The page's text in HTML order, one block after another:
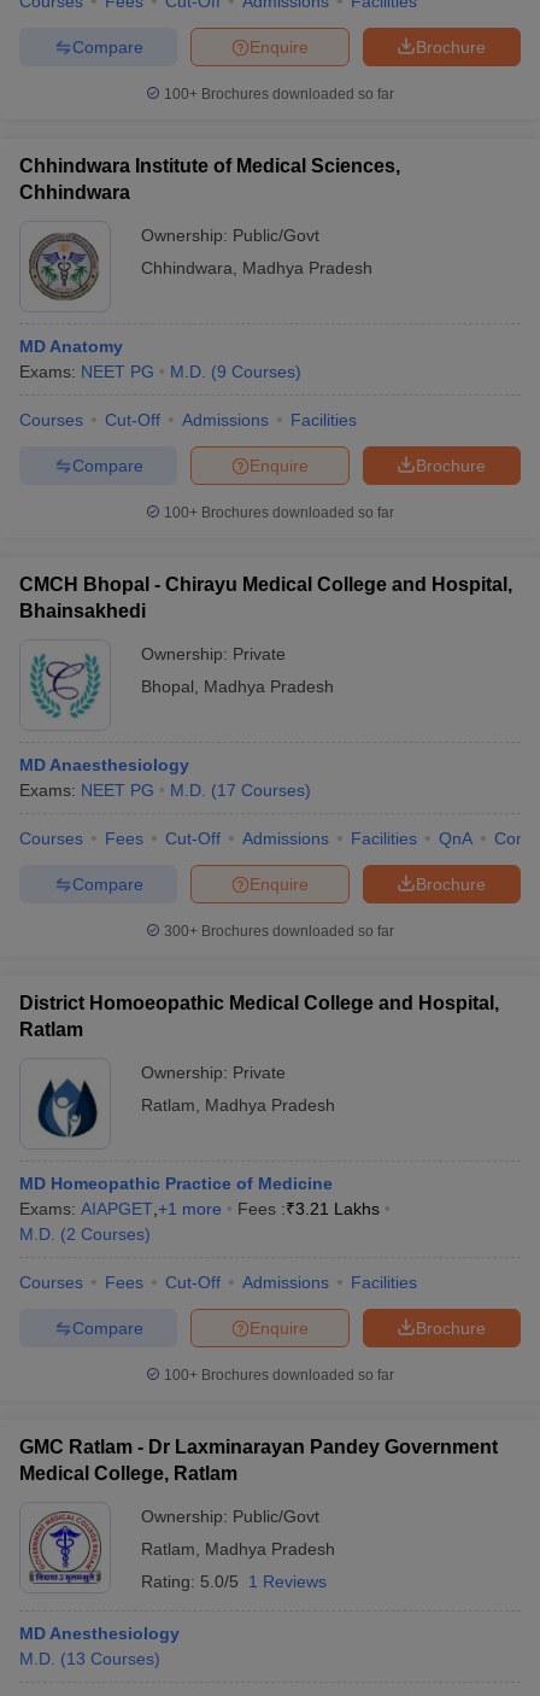
Brochure
Enquire
Compare
100+ Brochures downloaded so far
Chhindwara Institute of Medical Sciences,
Chhindwara
Ownership: Public/Govt
Chhindwara
Madhya Pradesh
MD Anatomy
Exams: NEET PG M.D. (9 Courses)
Courses Cut-Off Admissions Facilities
Brochure
Enquire
Compare
100+ Brochures downloaded so far
CMCH Bhopal - Chirayu Medical College and Hospital,
Bhainsakhedi
Ownership: Private
Bhopal
Madhya Pradesh
MD Anaesthesiology
Exams: NEET PG M.D. (17 Courses)
Courses Fees Cut-Off Admissions Facilities QnA
Brochure
Enquire
Compare
300+ Brochures downloaded so far
District Homoeopathic Medical College and Hospital,
Ratlam
Ownership: Private
Ratlam
Madhya Pradesh
MD Homeopathic Practice of Medicine
Exams: AIAPGET +1 more Fees :₹3.21 Lakhs
M.D. (2 Courses)
Courses Fees Cut-Off Admissions Facilities
Brochure
Enquire
Compare
100+ Brochures downloaded so far
GMC Ratlam - Dr Laxminarayan Pandey Government
Medical College, Ratlam
Ownership: Public/Govt
Ratlam
Madhya Pradesh
Rating: 5.0/5 1 Reviews
MD Anesthesiology
M.D. (13 Courses)